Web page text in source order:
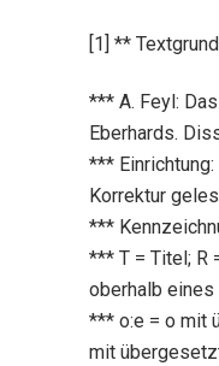
[1] **
*** A. Feyl:
Eberhards.
*** Einrichtung:
Korrektur
***
*** T = Titel; R
oberhalb
*** o:e = o mit
mit